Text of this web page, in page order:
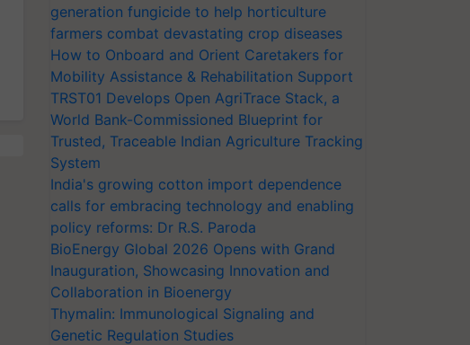
generation fungicide to help horticulture
farmers combat devastating crop diseases
How to Onboard and Orient Caretakers for
Mobility Assistance & Rehabilitation Support
TRST01 Develops Open AgriTrace Stack, a
World Bank-Commissioned Blueprint for
Trusted, Traceable Indian Agriculture Tracking
System
India's growing cotton import dependence
calls for embracing technology and enabling
policy reforms: Dr R.S. Paroda
BioEnergy Global 2026 Opens with Grand
Inauguration, Showcasing Innovation and
Collaboration in Bioenergy
Thymalin: Immunological Signaling and
Genetic Regulation Studies